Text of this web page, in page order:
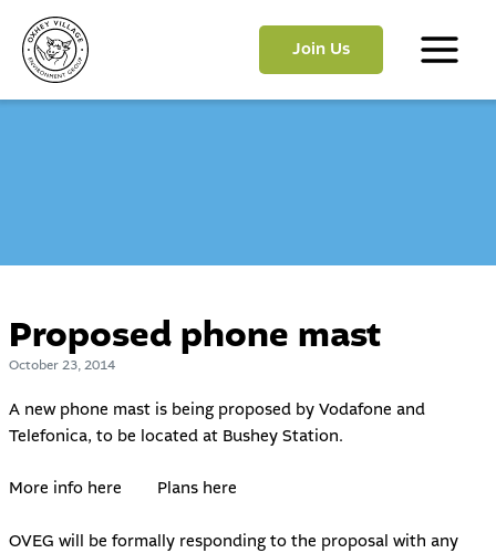
content
Join Us
Main
Proposed phone mast
October 23, 2014
A new phone mast is being proposed by Vodafone and
Telefonica, to be located at Bushey Station.
More info here Plans here
OVEG will be formally responding to the proposal with any